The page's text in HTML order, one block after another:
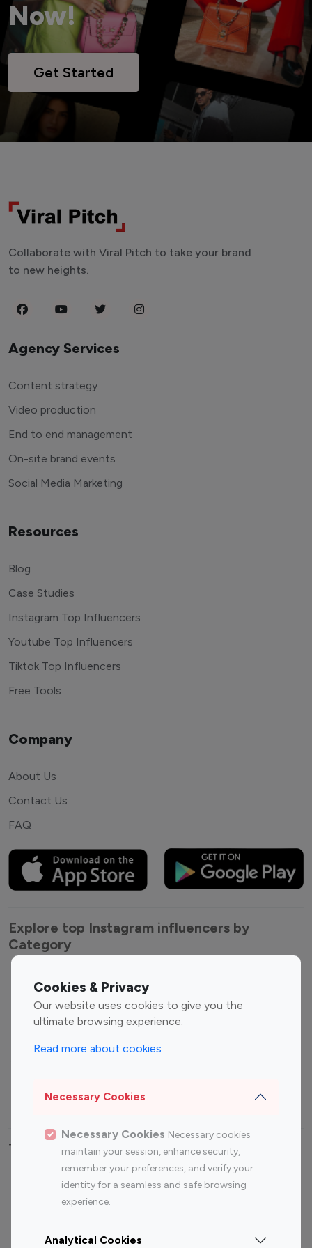
Now!
Get Started
Cookies & Privacy
Our website uses cookies to give you the
ultimate browsing experience.
Read more about cookies
Necessary Cookies
Necessary Cookies Necessary cookies
maintain your session, enhance security,
remember your preferences, and verify your
identity for a seamless and safe browsing
experience.
Analytical Cookies
Collaborate with Viral Pitch to take your brand
to new heights.
Agency Services
Content strategy
Video production
End to end management
On-site brand events
Social Media Marketing
Resources
Blog
Case Studies
Instagram Top Influencers
Youtube Top Influencers
Tiktok Top Influencers
Free Tools
Company
About Us
Contact Us
FAQ
Explore top Instagram influencers by
Category
Entertainment
Influencers
Fashion Influencers
Finance Influencers
Travel Influencers
Top Most Followed Influencers By platform
Instagram
Top 200
Instagram
Top 100
Top 200